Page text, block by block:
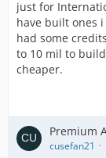
just for
have built ones
had some
to 10 mil to
cheaper.
Premium
cusefan21